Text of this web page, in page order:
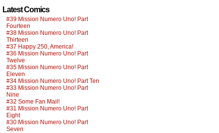
Latest Comics
#39 Mission Numero Uno! Part
Fourteen
#38 Mission Numero Uno! Part
Thirteen
#37 Happy 250, America!
#36 Mission Numero Uno! Part
Twelve
#35 Mission Numero Uno! Part
Eleven
#34 Mission Numero Uno! Part Ten
#33 Mission Numero Uno! Part
Nine
#32 Some Fan Mail!
#31 Mission Numero Uno! Part
Eight
#30 Mission Numero Uno! Part
Seven